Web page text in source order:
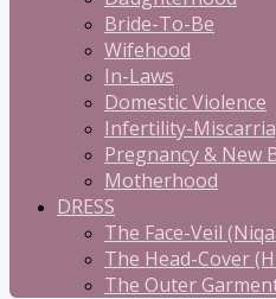
Bride-To-Be
Wifehood
In-Laws
Domestic Violence
Infertility-
Pregnancy & New
Motherhood
DRESS
The Face-Veil
The Head-Cover
The Outer